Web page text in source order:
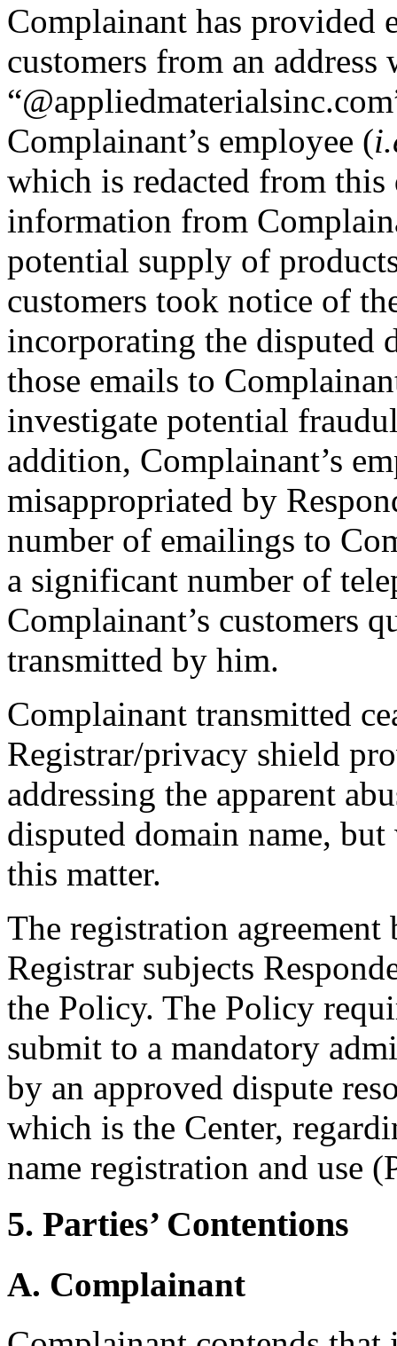
Complainant has provided
customers from an
Complainant’s employee (
which is redacted from this
information from
potential supply of
customers took notice of
incorporating the disputed
those emails to
investigate potential
addition, Complainant’s
misappropriated by
number of emailings to
a significant number of
Complainant’s customers
transmitted by him.
Complainant transmitted
Registrar/privacy shield
addressing the apparent
disputed domain name,
this matter.
The registration agreement
Registrar subjects
the Policy. The Policy
submit to a mandatory
by an approved dispute
which is the Center,
name registration and use
5. Parties’ Contentions
A. Complainant